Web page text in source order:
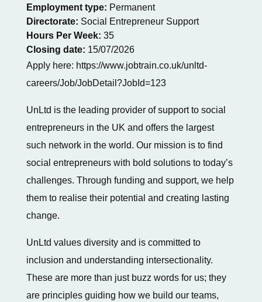
Employment type: Permanent
Directorate: Social Entrepreneur Support
Hours Per Week: 35
Closing date: 15/07/2026
Apply here: https://www.jobtrain.co.uk/unltd-
careers/Job/JobDetail?JobId=123
UnLtd is the leading provider of support to social
entrepreneurs in the UK and offers the largest
such network in the world. Our mission is to find
social entrepreneurs with bold solutions to today’s
challenges. Through funding and support, we help
them to realise their potential and creating lasting
change.
UnLtd values diversity and is committed to
inclusion and understanding intersectionality.
These are more than just buzz words for us; they
are principles guiding how we build our teams,